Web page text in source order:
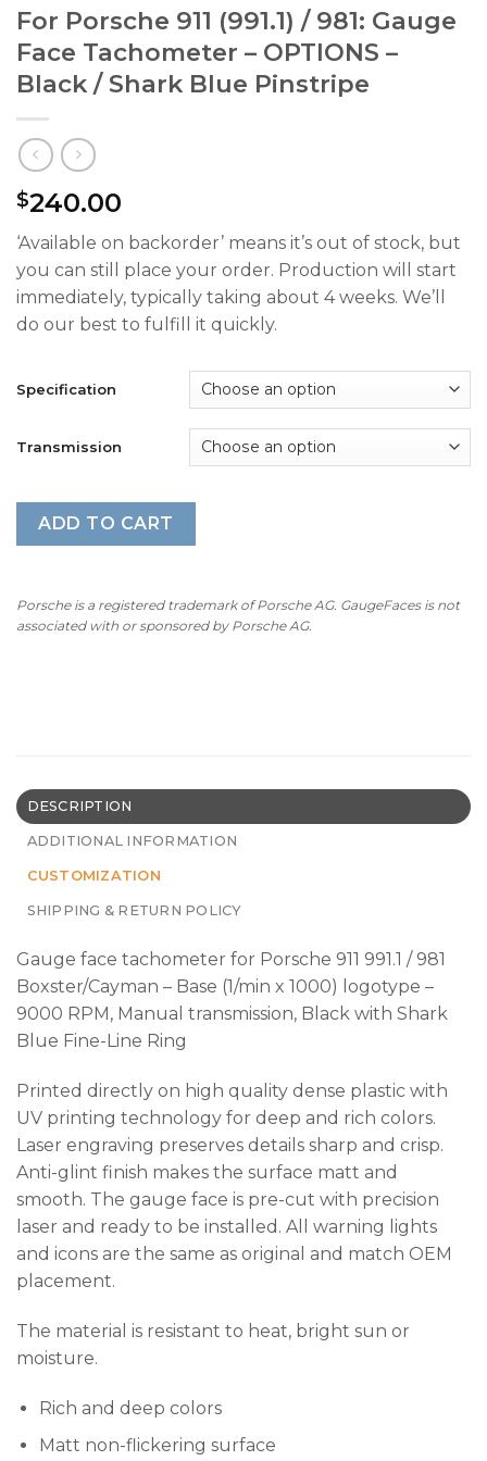
For Porsche 911 (991.1) / 981: Gauge
Face Tachometer – OPTIONS –
Black / Shark Blue Pinstripe
$240.00
‘Available on backorder’ means it’s out of stock, but
you can still place your order. Production will start
immediately, typically taking about 4 weeks. We’ll
do our best to fulfill it quickly.
Specification
Transmission
ADD TO CART
Porsche is a registered trademark of Porsche AG. GaugeFaces is not
associated with or sponsored by Porsche AG.
DESCRIPTION
ADDITIONAL INFORMATION
CUSTOMIZATION
SHIPPING & RETURN POLICY
Gauge face tachometer for Porsche 911 991.1 / 981
Boxster/Cayman – Base (1/min x 1000) logotype –
9000 RPM, Manual transmission, Black with Shark
Blue Fine-Line Ring
Printed directly on high quality dense plastic with
UV printing technology for deep and rich colors.
Laser engraving preserves details sharp and crisp.
Anti-glint finish makes the surface matt and
smooth. The gauge face is pre-cut with precision
laser and ready to be installed. All warning lights
and icons are the same as original and match OEM
placement.
The material is resistant to heat, bright sun or
moisture.
Rich and deep colors
Matt non-flickering surface